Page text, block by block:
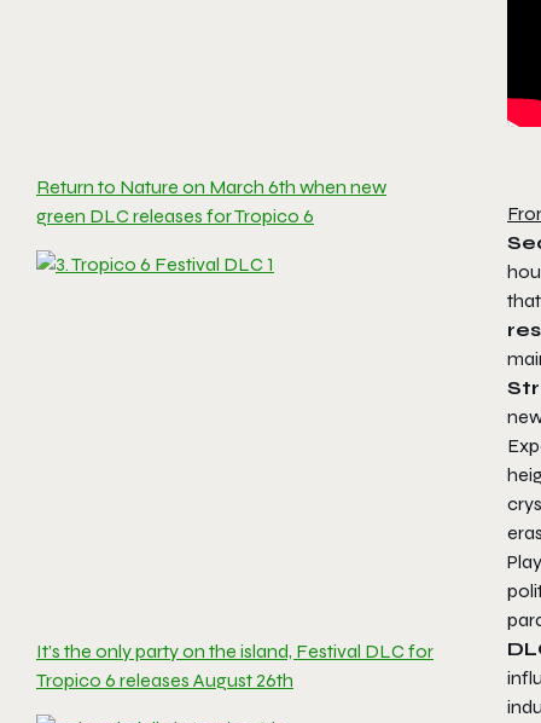
Return to Nature on March 6th when new
green DLC releases for Tropico 6
It’s the only party on the island, Festival DLC for
Tropico 6 releases August 26th